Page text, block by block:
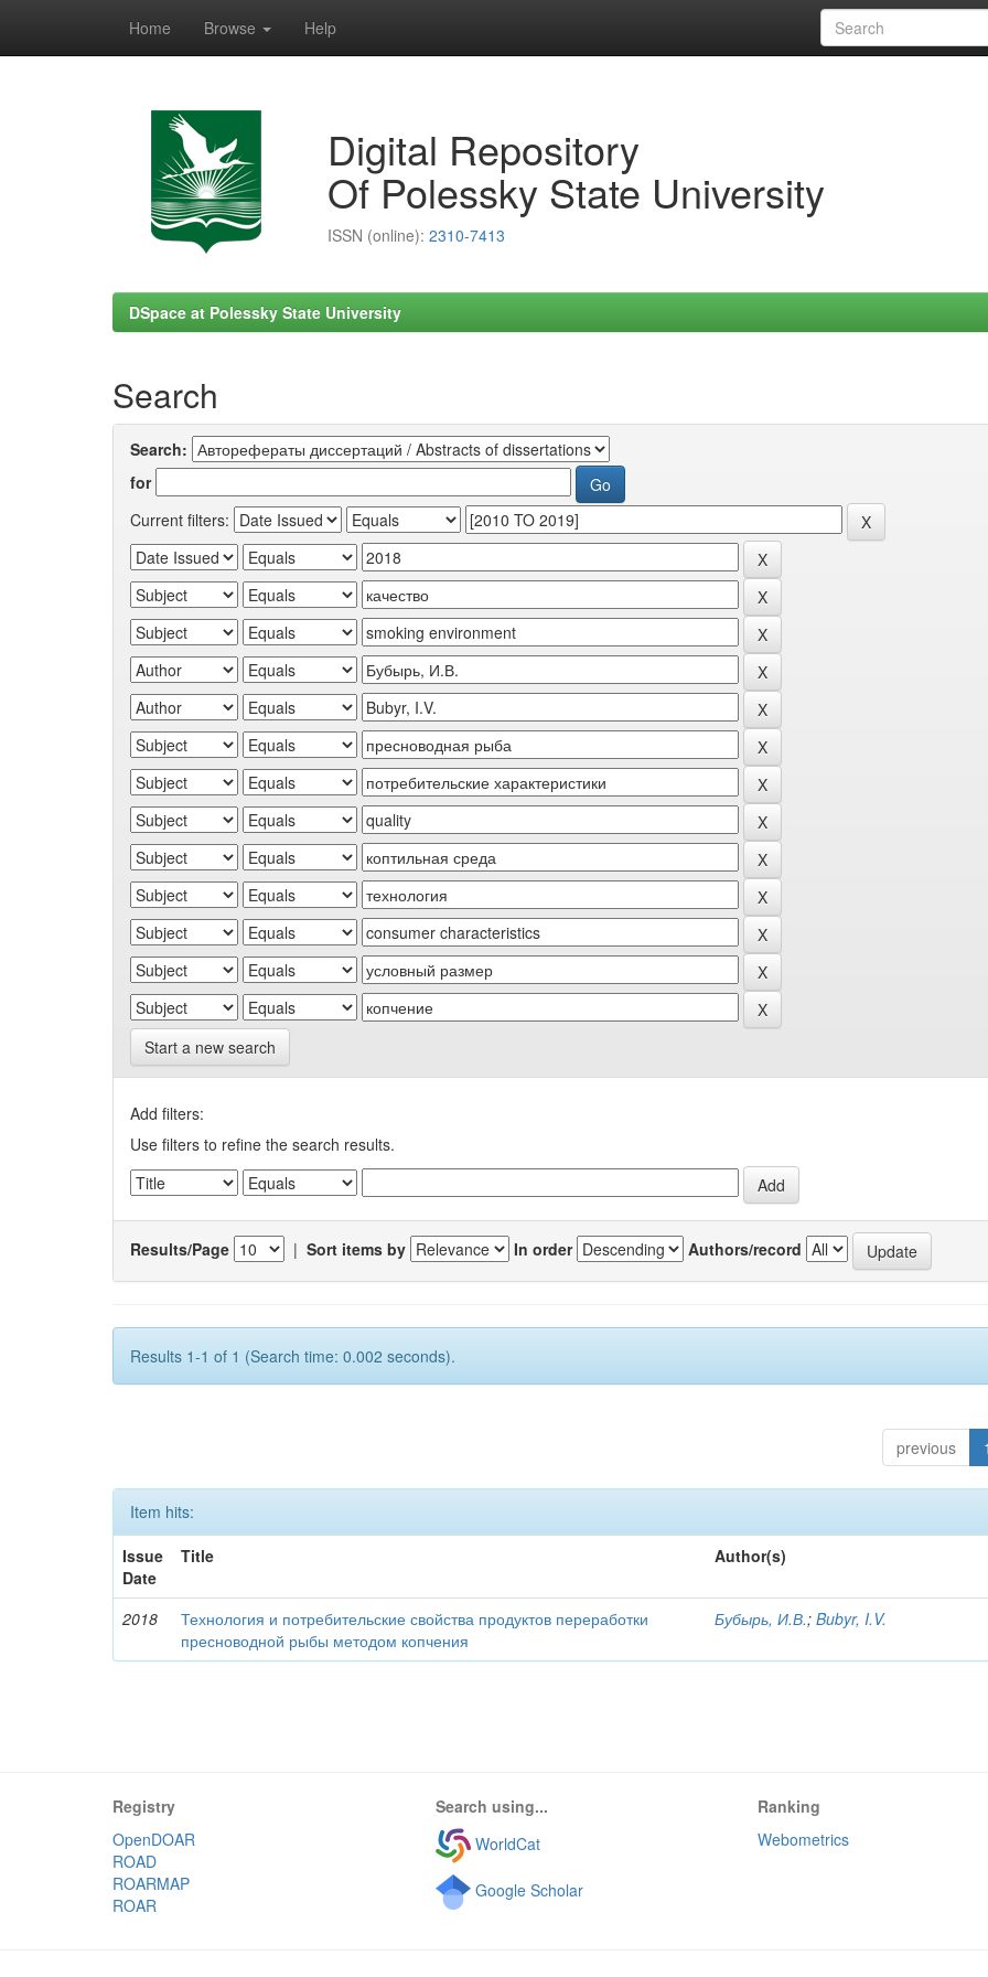
Home Browse Help
Digital Repository
Of Polessky State University
ISSN (online): 2310-7413
DSpace at Polessky State University
Search
Search:
for
Current filters:
Start a new search
Add filters:
Use filters to refine the search results.
Results/Page | Sort items by In order Authors/record
Results 1-1 of 1 (Search time: 0.002 seconds).
previous 1
Item hits:
Issue
Date
Title Author(s)
2018
Технология и потребительские свойства продуктов переработки
пресноводной рыбы методом копчения
Бубырь, И.В.;Bubyr, I.V.
Registry
OpenDOAR
ROAD
ROARMAP
ROAR
Search using...
WorldCat
Google Scholar
Ranking
Webometrics